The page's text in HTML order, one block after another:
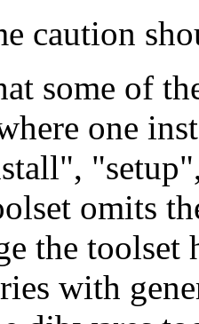
caution
some of
one
omits
the
with